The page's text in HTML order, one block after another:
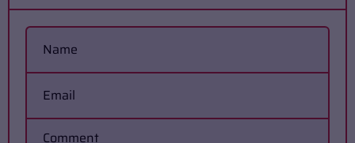
Name
Email
Comment